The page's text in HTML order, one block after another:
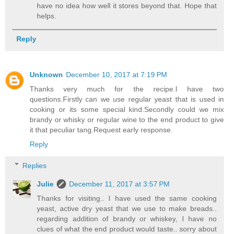
have no idea how well it stores beyond that. Hope that
helps.
Reply
Unknown December 10, 2017 at 7:19 PM
Thanks very much for the recipe.I have two
questions.Firstly can we use regular yeast that is used in
cooking or its some special kind.Secondly could we mix
brandy or whisky or regular wine to the end product to give
it that peculiar tang.Request early response.
Reply
Replies
Julie
December 11, 2017 at 3:57 PM
Thanks for visiting.. I have used the same cooking
yeast, active dry yeast that we use to make breads..
regarding addition of brandy or whiskey, I have no
clues of what the end product would taste.. sorry about